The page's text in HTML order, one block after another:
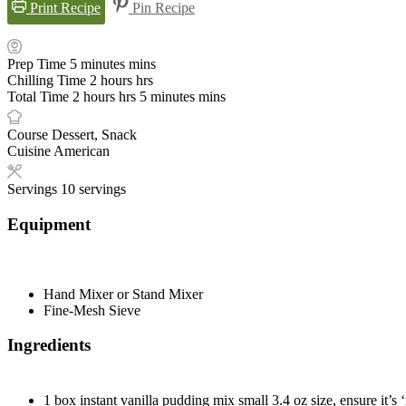
Print Recipe Pin Recipe
Prep Time 5 minutes mins
Chilling Time 2 hours hrs
Total Time 2 hours hrs 5 minutes mins
Course Dessert, Snack
Cuisine American
Servings 10 servings
Equipment
Hand Mixer or Stand Mixer
Fine-Mesh Sieve
Ingredients
1 box instant vanilla pudding mix small 3.4 oz size, ensure it’s